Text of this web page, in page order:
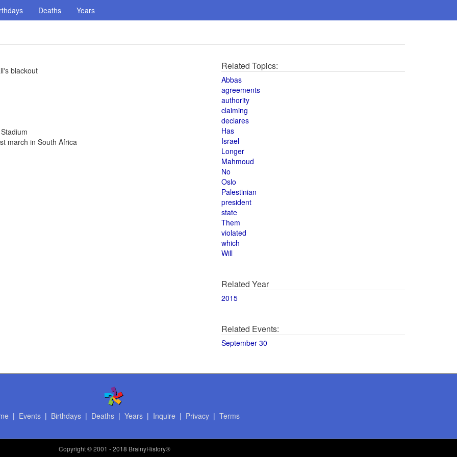
Deaths Years
blackout
march in South Africa
Related Topics:
Abbas
agreements
authority
claiming
declares
Has
Israel
Longer
Mahmoud
No
Oslo
Palestinian
president
state
Them
violated
which
Will
Related Year
2015
Related Events:
September 30
| Events| Birthdays| Deaths| Years| Inquire | Privacy| Terms
Copyright© 2001 - 2018 BrainyHistory®